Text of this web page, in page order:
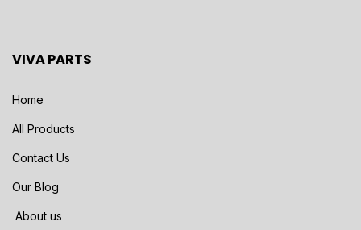
VIVA PARTS
Home
All Products
Contact Us
Our Blog
About us